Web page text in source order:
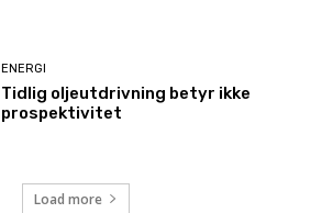
ENERGI
Tidlig oljeutdrivning betyr ikke
prospektivitet
Load more